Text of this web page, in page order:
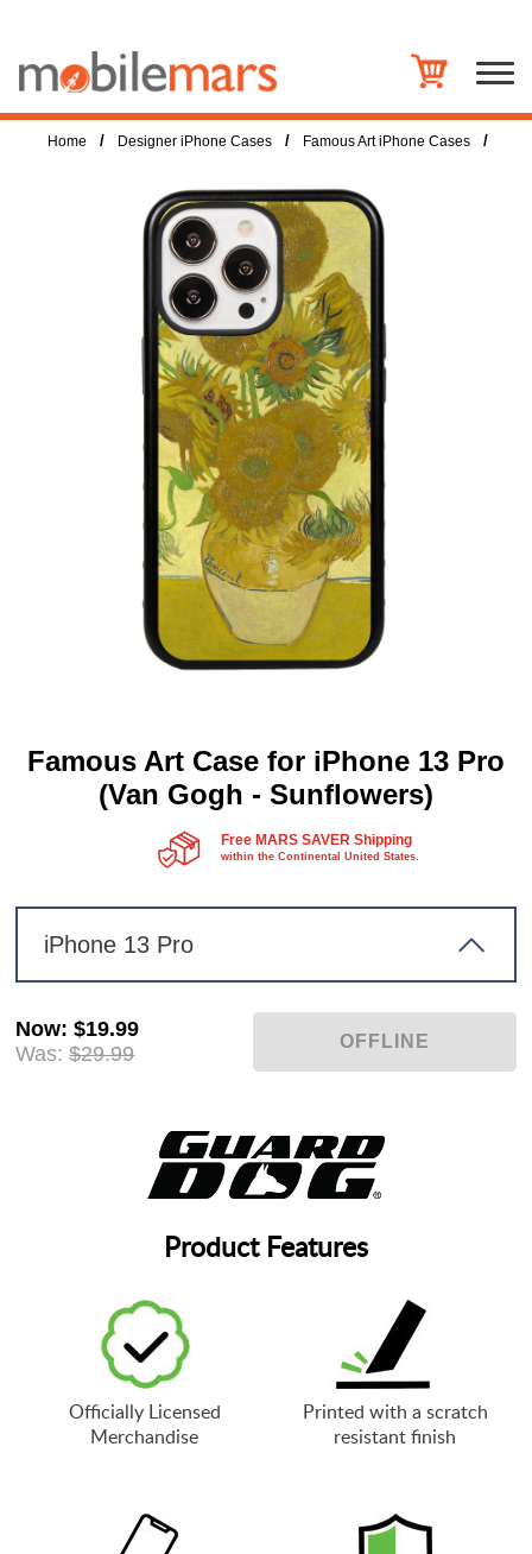
Home / Designer iPhone Cases / Famous Art iPhone Cases /
Famous Art Case for iPhone 13 Pro
(Van Gogh - Sunflowers)
Free MARS SAVER Shipping
within the Continental United States.
iPhone 13 Pro
Now:$19.99
Was: $29.99
Product Features
Officially Licensed
Merchandise
Printed with a scratch
resistant finish